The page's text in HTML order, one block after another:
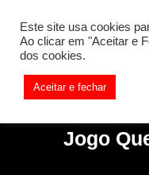
Something is wrong.
Jogo
Este site usa cookies
Ao clicar em "Aceitar e
dos cookies.
Aceitar e fechar